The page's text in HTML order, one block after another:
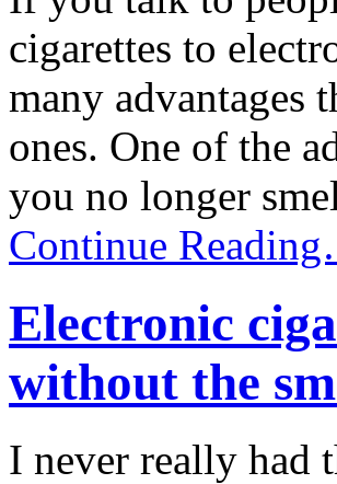
cigarettes to
many advantages
ones. One of the
you no longer
Continue
Electronic
without the
I never really had